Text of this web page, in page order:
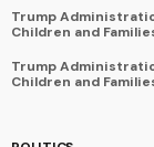
Trump
Children and
Trump
Children and